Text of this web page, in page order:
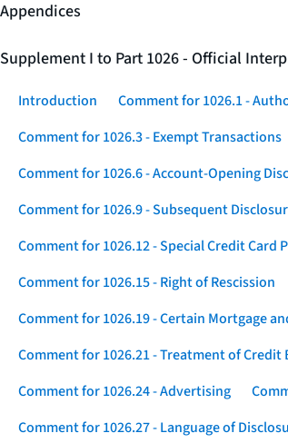
Appendices
Supplement I to Part 1026 - Official
Introduction Comment for 1026.1 -
Comment for 1026.3 - Exempt Transactions
Comment for 1026.6 - Account-Opening
Comment for 1026.9 - Subsequent
Comment for 1026.12 - Special Credit Card
Comment for 1026.15 - Right of Rescission
Comment for 1026.19 - Certain Mortgage
Comment for 1026.21 - Treatment of Credit
Comment for 1026.24 - Advertising
Comment for 1026.27 - Language of